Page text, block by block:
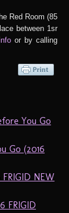
Red Room (85
between 1sr
or by calling
You Go
Go (2016
NEW
FRIGID